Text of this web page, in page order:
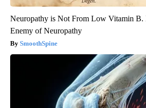
Neuropathy is Not From Low Vitamin B.
Enemy of Neuropathy
SmoothSpine